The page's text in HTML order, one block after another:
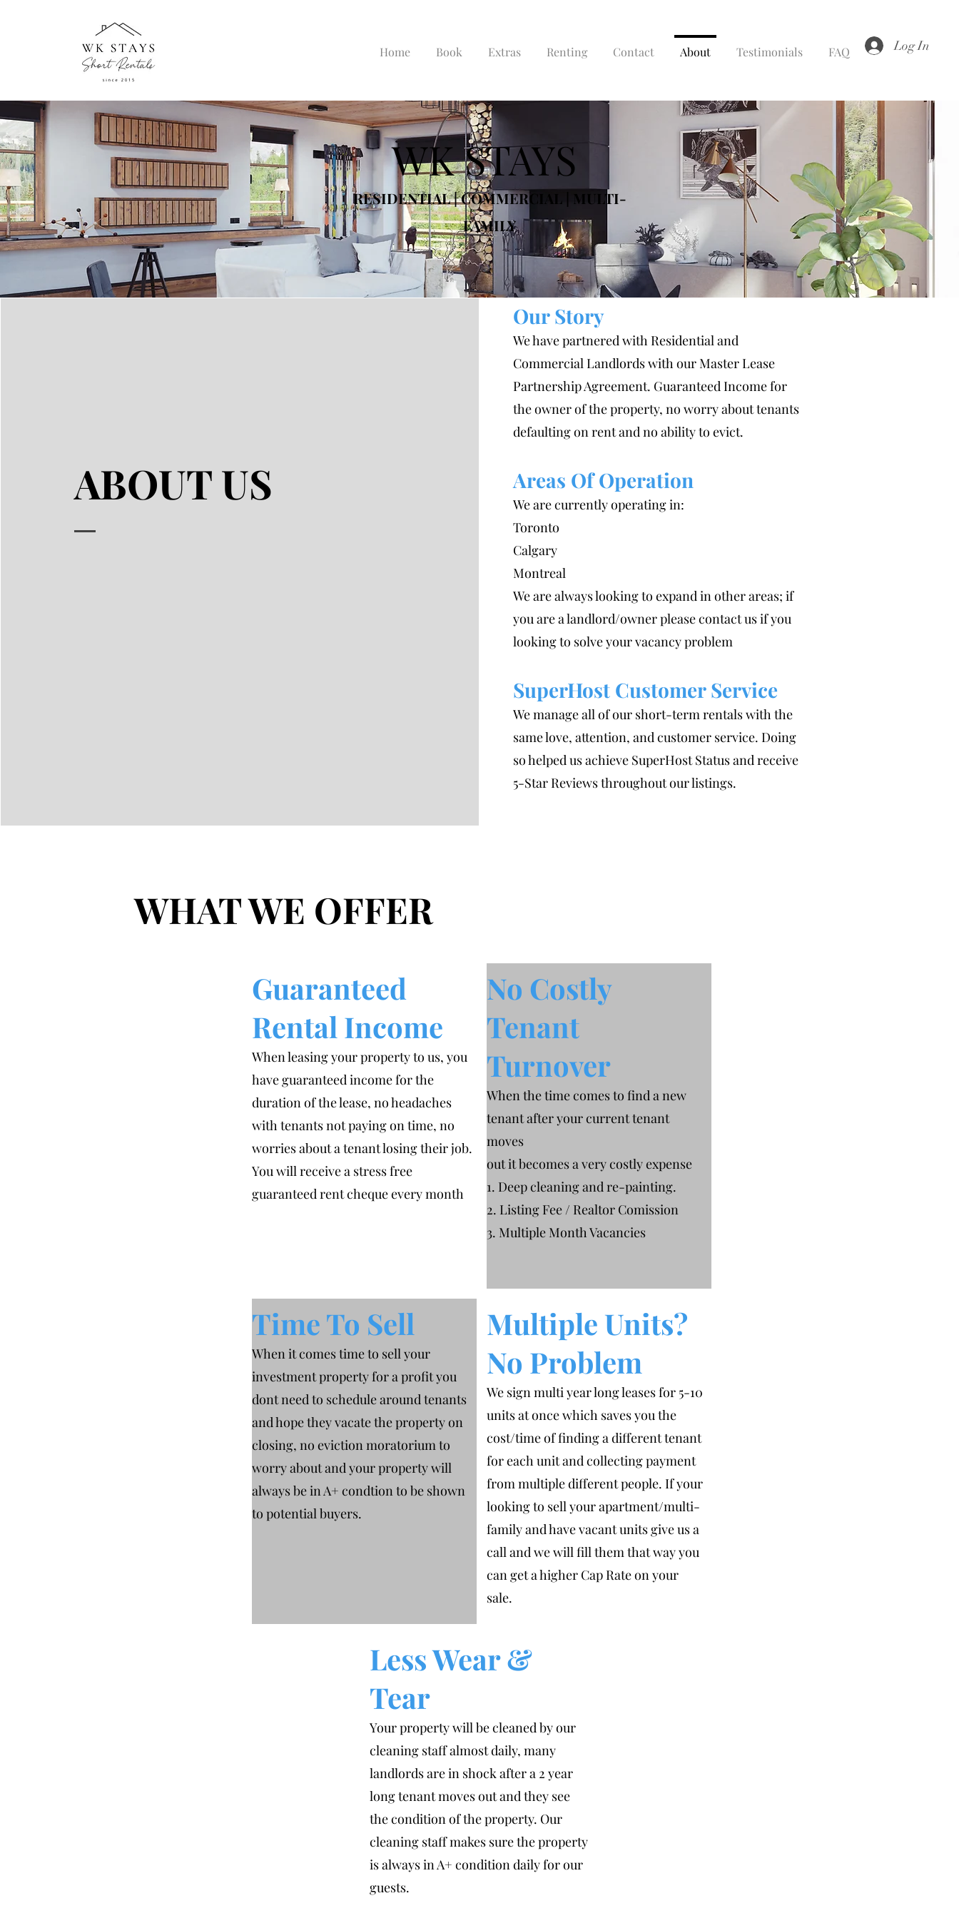
Home Book Extras Renting Contact About Testimonials FAQ Log In
WK STAYS
RESIDENTIAL | COMMERCIAL | MULTI-
FAMILY
ABOUT US
Our Story
We have partnered with Residential and
Commercial Landlords with our Master Lease
Partnership Agreement. Guaranteed Income for
the owner of the property, no worry about tenants
defaulting on rent and no ability to evict.
Areas Of Operation
We are currently operating in:
Toronto
Calgary
Montreal
We are always looking to expand in other areas; if
you are a landlord/owner please contact us if you
looking to solve your vacancy problem
SuperHost Customer Service
We manage all of our short-term rentals with the
same love, attention, and customer service. Doing
so helped us achieve SuperHost Status and receive
5-Star Reviews throughout our listings.
WHAT WE OFFER
Guaranteed
Rental Income
When leasing your property to us, you
have guaranteed income for the
duration of the lease, no headaches
with tenants not paying on time, no
worries about a tenant losing their job.
You will receive a stress free
guaranteed rent cheque every month
Time To Sell
When it comes time to sell your
investment property for a profit you
dont need to schedule around tenants
and hope they vacate the property on
closing, no eviction moratorium to
worry about and your property will
always be in A+ condtion to be shown
to potential buyers.
No Costly
Tenant
Turnover
When the time comes to find a new
tenant after your current tenant
moves
out it becomes a very costly expense
1. Deep cleaning and re-painting.
2. Listing Fee / Realtor Comission
3. Multiple Month Vacancies
Multiple Units?
No Problem
We sign multi year long leases for 5-10
units at once which saves you the
cost/time of finding a different tenant
for each unit and collecting payment
from multiple different people. If your
looking to sell your apartment/multi-
family and have vacant units give us a
call and we will fill them that way you
can get a higher Cap Rate on your
sale.
Less Wear &
Tear
Your property will be cleaned by our
cleaning staff almost daily, many
landlords are in shock after a 2 year
long tenant moves out and they see
the condition of the property. Our
cleaning staff makes sure the property
is always in A+ condition daily for our
guests.